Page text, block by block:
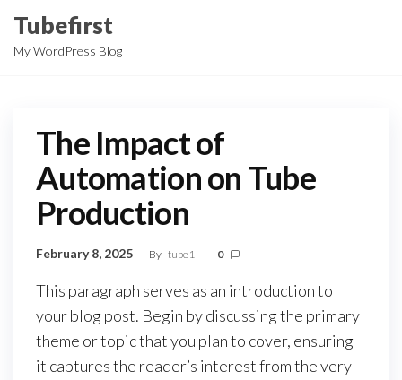
the
Tubefirst
My WordPress Blog
The Impact of
Automation on Tube
Production
February 8, 2025 By tube1 0
This paragraph serves as an introduction to
your blog post. Begin by discussing the primary
theme or topic that you plan to cover, ensuring
it captures the reader’s interest from the very